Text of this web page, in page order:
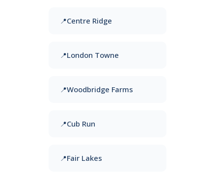
Centre Ridge
London Towne
Woodbridge Farms
Cub Run
Fair Lakes